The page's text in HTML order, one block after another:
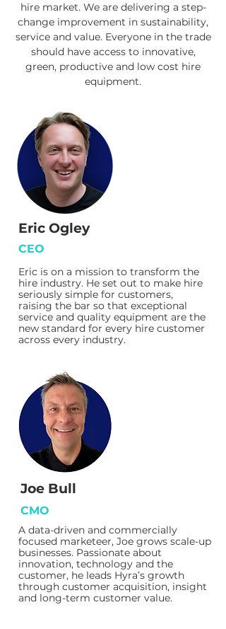
hire market. We are delivering a step-
change improvement in sustainability,
service and value. Everyone in the trade
should have access to innovative,
green, productive and low cost hire
equipment.
Eric Ogley
CEO
Eric is on a mission to transform the
hire industry. He set out to make hire
seriously simple for customers,
raising the bar so that exceptional
service and quality equipment are the
new standard for every hire customer
across every industry.
Joe Bull
CMO
A data-driven and commercially
focused marketeer, Joe grows scale-up
businesses. Passionate about
innovation, technology and the
customer, he leads Hyra’s growth
through customer acquisition, insight
and long-term customer value.